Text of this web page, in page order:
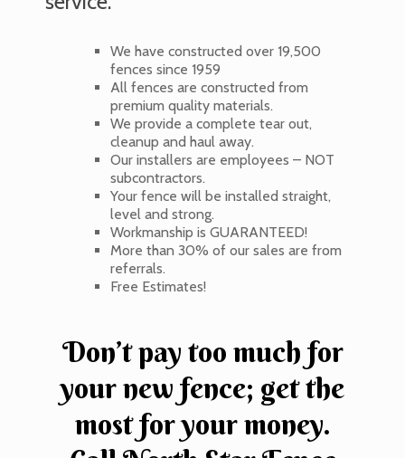
We have constructed over 19,500
fences since 1959
All fences are constructed from
premium quality materials.
We provide a complete tear out,
cleanup and haul away.
Our installers are employees – NOT
subcontractors.
Your fence will be installed straight,
level and strong.
Workmanship is GUARANTEED!
More than 30% of our sales are from
referrals.
Free Estimates!
Don’t pay too much for
your new fence; get the
most for your money.